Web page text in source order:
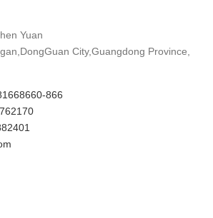
Yuan
City,Guangdong Province,
866